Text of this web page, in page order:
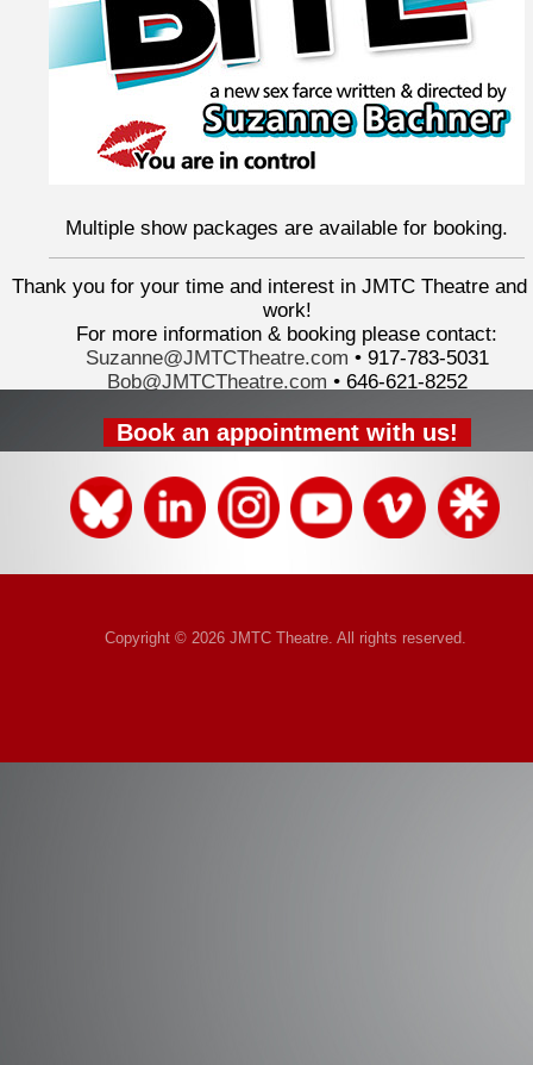
Multiple show packages are available for booking.
Thank you for your time and interest in JMTC Theatre and
work!
For more information & booking please contact:
Suzanne@JMTCTheatre.com • 917-783-5031
Bob@JMTCTheatre.com • 646-621-8252
Book an appointment with us!
Copyright © 2026 JMTC Theatre. All rights reserved.